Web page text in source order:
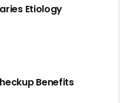
Etiology
Benefits